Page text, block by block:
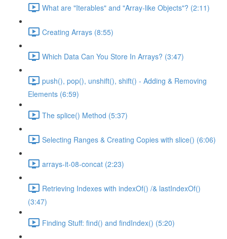
What are "Iterables" and "Array-like Objects"? (2:11)
Creating Arrays (8:55)
Which Data Can You Store In Arrays? (3:47)
push(), pop(), unshift(), shift() - Adding & Removing
Elements (6:59)
The splice() Method (5:37)
Selecting Ranges & Creating Copies with slice() (6:06)
arrays-it-08-concat (2:23)
Retrieving Indexes with indexOf() /& lastIndexOf()
(3:47)
Finding Stuff: find() and findIndex() (5:20)